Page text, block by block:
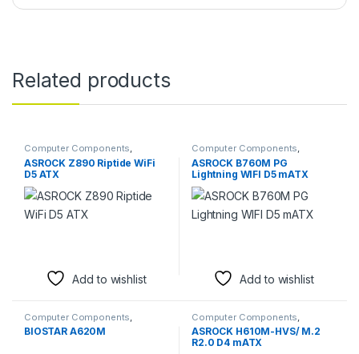
Related products
Computer Components,
Motherboards
ASROCK Z890 Riptide WiFi
D5 ATX
Add to wishlist
Computer Components,
Motherboards
ASROCK B760M PG
Lightning WIFI D5 mATX
Add to wishlist
Computer Components
Motherboards
BIOSTAR A620M
Computer Components
Motherboards
ASROCK H610M-HVS/ M.2
R2.0 D4 mATX